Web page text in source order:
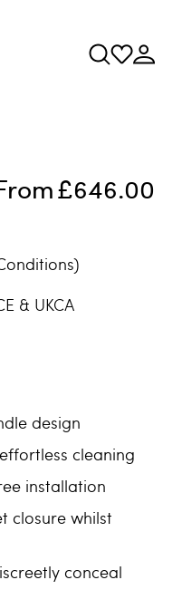
£646.00
& UKCA
design
cleaning
installation
closure whilst
conceal